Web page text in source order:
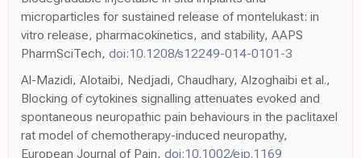
microparticles for sustained release of montelukast: in
vitro release, pharmacokinetics, and stability, AAPS
PharmSciTech, doi:10.1208/s12249-014-0101-3
Al-Mazidi, Alotaibi, Nedjadi, Chaudhary, Alzoghaibi et al.,
Blocking of cytokines signalling attenuates evoked and
spontaneous neuropathic pain behaviours in the paclitaxel
rat model of chemotherapy-induced neuropathy,
European Journal of Pain, doi:10.1002/ejp.1169